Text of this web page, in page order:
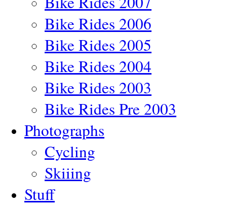
Bike Rides 2006
Bike Rides 2005
Bike Rides 2004
Bike Rides 2003
Bike Rides Pre 2003
Photographs
Cycling
Skiiing
Stuff